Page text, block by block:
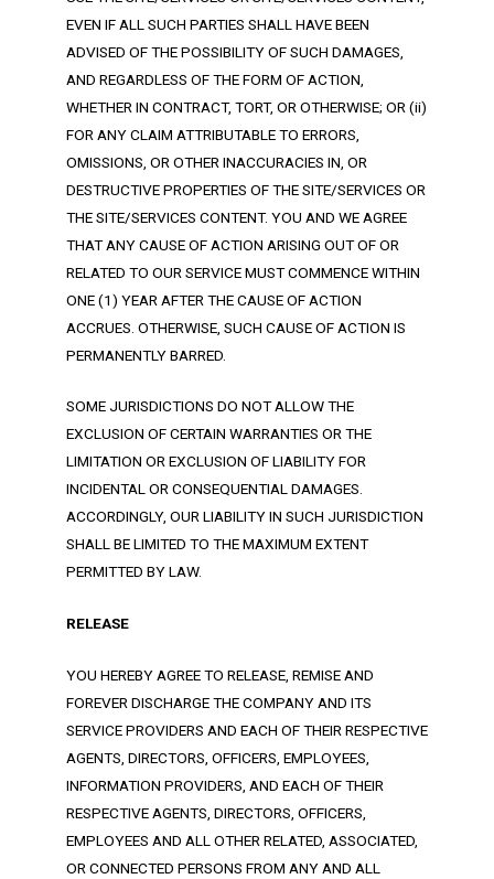
EVEN IF ALL SUCH PARTIES SHALL HAVE BEEN
ADVISED OF THE POSSIBILITY OF SUCH DAMAGES,
AND REGARDLESS OF THE FORM OF ACTION,
WHETHER IN CONTRACT, TORT, OR OTHERWISE; OR (ii)
FOR ANY CLAIM ATTRIBUTABLE TO ERRORS,
OMISSIONS, OR OTHER INACCURACIES IN, OR
DESTRUCTIVE PROPERTIES OF THE SITE/SERVICES OR
THE SITE/SERVICES CONTENT. YOU AND WE AGREE
THAT ANY CAUSE OF ACTION ARISING OUT OF OR
RELATED TO OUR SERVICE MUST COMMENCE WITHIN
ONE (1) YEAR AFTER THE CAUSE OF ACTION
ACCRUES. OTHERWISE, SUCH CAUSE OF ACTION IS
PERMANENTLY BARRED.
SOME JURISDICTIONS DO NOT ALLOW THE
EXCLUSION OF CERTAIN WARRANTIES OR THE
LIMITATION OR EXCLUSION OF LIABILITY FOR
INCIDENTAL OR CONSEQUENTIAL DAMAGES.
ACCORDINGLY, OUR LIABILITY IN SUCH JURISDICTION
SHALL BE LIMITED TO THE MAXIMUM EXTENT
PERMITTED BY LAW.
RELEASE
YOU HEREBY AGREE TO RELEASE, REMISE AND
FOREVER DISCHARGE THE COMPANY AND ITS
SERVICE PROVIDERS AND EACH OF THEIR RESPECTIVE
AGENTS, DIRECTORS, OFFICERS, EMPLOYEES,
INFORMATION PROVIDERS, AND EACH OF THEIR
RESPECTIVE AGENTS, DIRECTORS, OFFICERS,
EMPLOYEES AND ALL OTHER RELATED, ASSOCIATED,
OR CONNECTED PERSONS FROM ANY AND ALL